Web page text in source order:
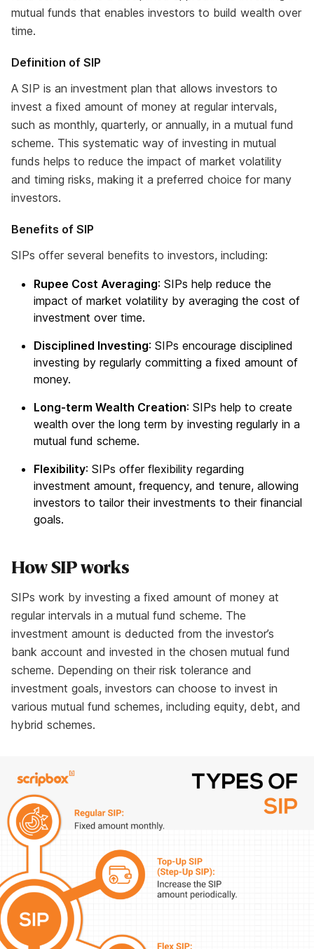
mutual funds that enables investors to build wealth over
time.
Definition of SIP
A SIP is an investment plan that allows investors to
invest a fixed amount of money at regular intervals,
such as monthly, quarterly, or annually, in a mutual fund
scheme. This systematic way of investing in mutual
funds helps to reduce the impact of market volatility
and timing risks, making it a preferred choice for many
investors.
Benefits of SIP
SIPs offer several benefits to investors, including:
Rupee Cost Averaging: SIPs help reduce the
impact of market volatility by averaging the cost of
investment over time.
Disciplined Investing: SIPs encourage disciplined
investing by regularly committing a fixed amount of
money.
Long-term Wealth Creation: SIPs help to create
wealth over the long term by investing regularly in a
mutual fund scheme.
Flexibility: SIPs offer flexibility regarding
investment amount, frequency, and tenure, allowing
investors to tailor their investments to their financial
goals.
How SIP works
SIPs work by investing a fixed amount of money at
regular intervals in a mutual fund scheme. The
investment amount is deducted from the investor’s
bank account and invested in the chosen mutual fund
scheme. Depending on their risk tolerance and
investment goals, investors can choose to invest in
various mutual fund schemes, including equity, debt, and
hybrid schemes.